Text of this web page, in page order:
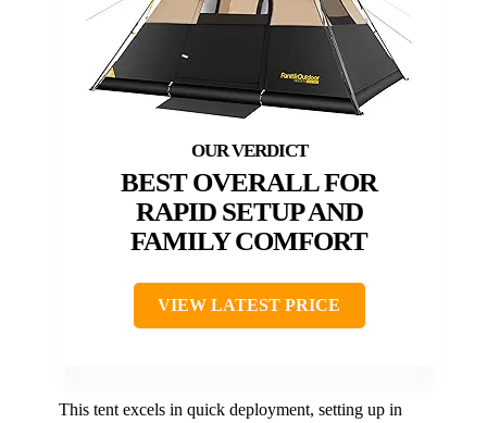
BEST OVERALL FOR
RAPID SETUP AND
FAMILY COMFORT
VIEW LATEST PRICE
This tent excels in quick deployment, setting up in